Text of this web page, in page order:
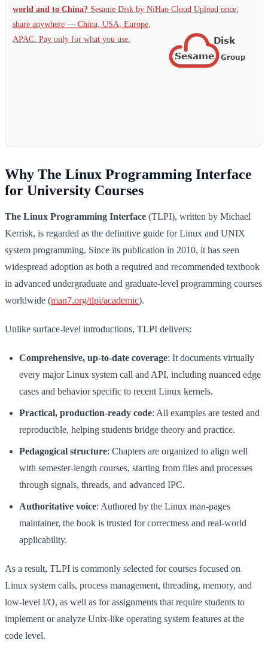
world and to China? Sesame Disk by NiHao Cloud Upload once,
share anywhere — China, USA, Europe,
APAC. Pay only for what you use.
Why The Linux Programming Interface
for University Courses
The Linux Programming Interface (TLPI), written by Michael
Kerrisk, is regarded as the definitive guide for Linux and UNIX
system programming. Since its publication in 2010, it has seen
widespread adoption as both a required and recommended textbook
in advanced undergraduate and graduate-level programming courses
worldwide (man7.org/tlpi/academic).
Unlike surface-level introductions, TLPI delivers:
Comprehensive, up-to-date coverage: It documents virtually
every major Linux system call and API, including nuanced edge
cases and behavior specific to recent Linux kernels.
Practical, production-ready code: All examples are tested and
reproducible, helping students bridge theory and practice.
Pedagogical structure: Chapters are organized to align well
with semester-length courses, starting from files and processes
through signals, threads, and advanced IPC.
Authoritative voice: Authored by the Linux man-pages
maintainer, the book is trusted for correctness and real-world
applicability.
As a result, TLPI is commonly selected for courses focused on
Linux system calls, process management, threading, memory, and
low-level I/O, as well as for assignments that require students to
implement or analyze Unix-like operating system features at the
code level.